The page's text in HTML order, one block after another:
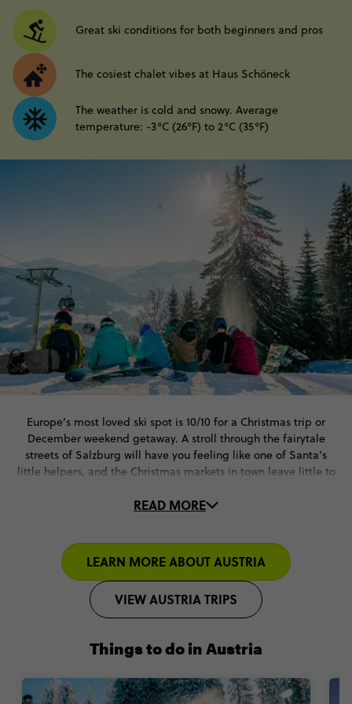
Great ski conditions for both beginners and pros
The cosiest chalet vibes at Haus Schöneck
The weather is cold and snowy. Average
temperature: -3°C (26°F) to 2°C (35°F)
Europe’s most loved ski spot is 10/10 for a Christmas trip or
December weekend getaway. A stroll through the fairytale
streets of Salzburg will have you feeling like one of Santa’s
little helpers, and the Christmas markets in town leave little to
complete skiing newbie, the Austrian Alps have something for
all levels. Let loose in après-ski activities, indulge in a
traditional glass of mulled wine, or take in the thick pine forests
from above in an epic paragliding adventure. This December
vacation is what dreams are made of.
READ MORE
LEARN MORE ABOUT AUSTRIA
VIEW AUSTRIA TRIPS
Things to do in Austria